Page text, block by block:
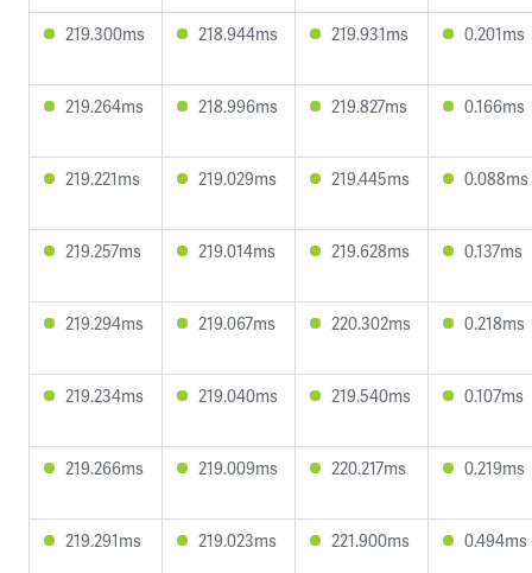
219.300ms 218.944ms 219.931ms 0.201ms
219.264ms 218.996ms 219.827ms 0.166ms
219.221ms 219.029ms 219.445ms 0.088ms
219.257ms 219.014ms 219.628ms 0.137ms
219.294ms 219.067ms 220.302ms 0.218ms
219.234ms 219.040ms 219.540ms 0.107ms
219.266ms 219.009ms 220.217ms 0.219ms
219.291ms 219.023ms 221.900ms 0.494ms